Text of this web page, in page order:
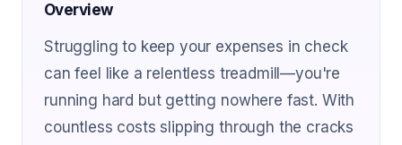
Overview
Struggling to keep your expenses in check
can feel like a relentless treadmill—you're
running hard but getting nowhere fast. With
countless costs slipping through the cracks